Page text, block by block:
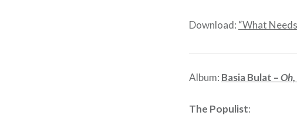
Download: “What
Album: Basia Bulat –
The Populist: